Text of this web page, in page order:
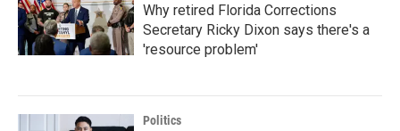
Why retired Florida Corrections
Secretary Ricky Dixon says there's a
'resource problem'
Politics